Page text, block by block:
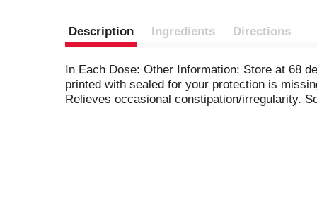
Description Ingredients Directions
In Each Dose: Other Information: Store at 68
printed with sealed for your protection is
Relieves occasional constipation/irregularity.